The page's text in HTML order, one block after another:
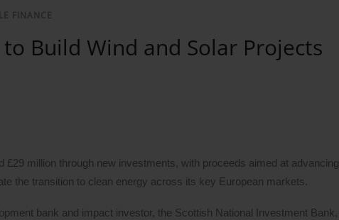
FINANCE
Build Wind and Solar Projects
million through new investments, with proceeds aimed at advancing
the transition to clean energy across its key European markets.
bank and impact investor, the Scottish National Investment Bank,